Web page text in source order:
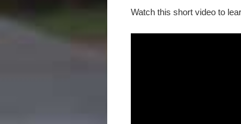
Watch this short video to